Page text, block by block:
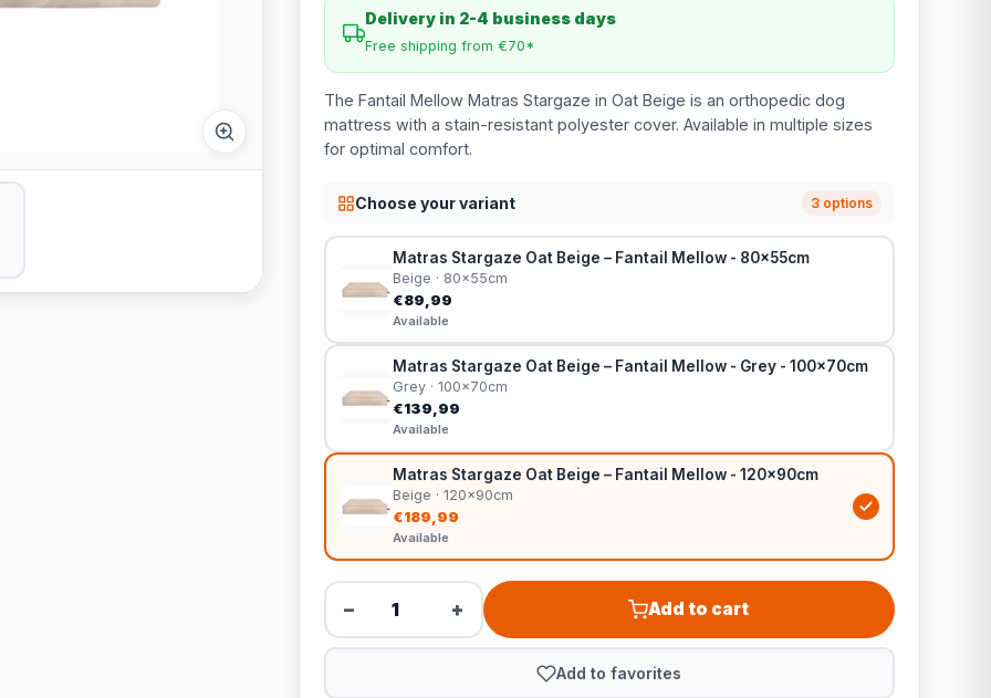
Delivery in 2-4 business days
Free shipping from €70*
The Fantail Mellow Matras Stargaze in Oat Beige is an orthopedic dog
mattress with a stain-resistant polyester cover. Available in multiple sizes
for optimal comfort.
Choose your variant 3 options
Matras Stargaze Oat Beige – Fantail Mellow - 80x55cm
Beige · 80x55cm
€89,99
Available
Matras Stargaze Oat Beige – Fantail Mellow - Grey - 100x70cm
Grey · 100x70cm
€139,99
Available
Matras Stargaze Oat Beige – Fantail Mellow - 120x90cm
Beige · 120x90cm
€189,99
Available
− + Add to cart
Add to favorites